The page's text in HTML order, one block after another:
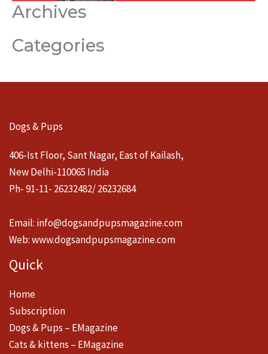
Archives
Categories
Dogs & Pups
406-Ist Floor, Sant Nagar, East of Kailash,
New Delhi-110065 India
Ph- 91-11- 26232482/ 26232684
Email: info@dogsandpupsmagazine.com
Web:www.dogsandpupsmagazine.com
Quick
Home
Subscription
Dogs & Pups – EMagazine
Cats & kittens – EMagazine